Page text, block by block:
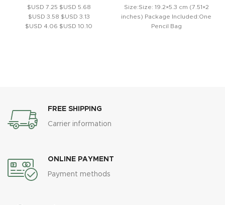
$USD 7.25 $USD 5.68
$USD 3.58 $USD 3.13
$USD 4.06 $USD 10.10
Size:Size: 19.2×5.3 cm (7.51×2
inches) Package Included:One
Pencil Bag
FREE SHIPPING
Carrier information
ONLINE PAYMENT
Payment methods